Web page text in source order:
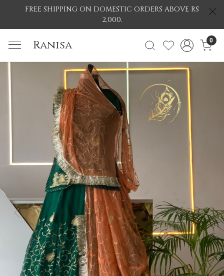
FREE SHIPPING ON DOMESTIC ORDERS ABOVE RS
2,000.
Ranisa 0
Previous